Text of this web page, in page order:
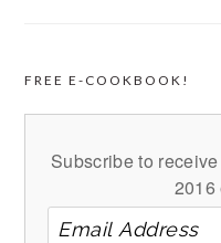
FREE E-COOKBOOK!
Subscribe to
2016